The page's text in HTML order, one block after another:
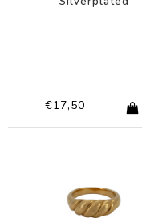
€17,50